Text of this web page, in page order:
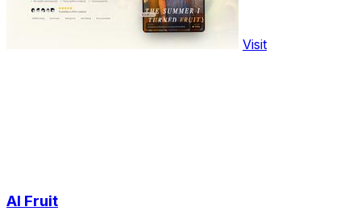
Visit
AI Fruit